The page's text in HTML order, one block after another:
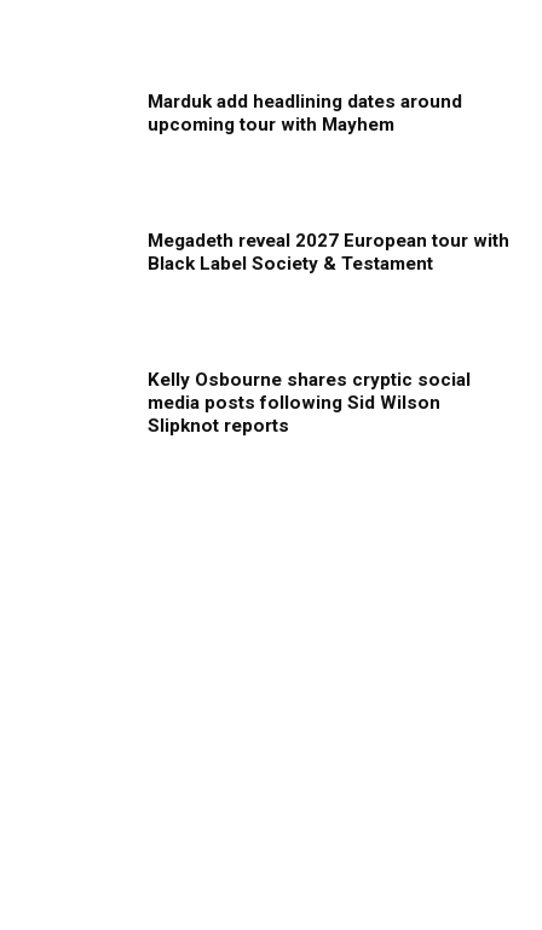
Marduk add headlining dates around
upcoming tour with Mayhem
Megadeth reveal 2027 European tour with
Black Label Society & Testament
Kelly Osbourne shares cryptic social
media posts following Sid Wilson
Slipknot reports